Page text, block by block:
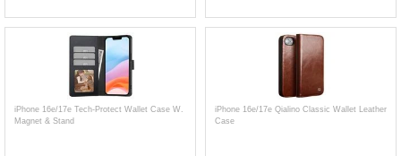
iPhone 16e/17e Tech-Protect Wallet Case W.
Magnet & Stand
iPhone 16e/17e Qialino Classic Wallet Leather
Case